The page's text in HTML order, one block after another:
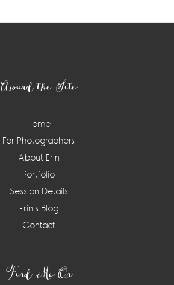
Around the Site
Home
For Photographers
About Erin
Portfolio
Session Details
Erin’s Blog
Contact
Find Me On